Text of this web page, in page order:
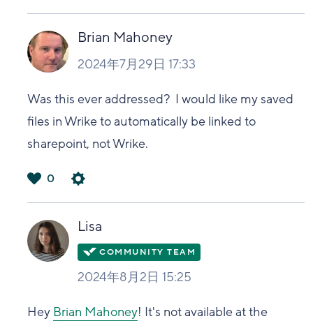
い
Brian Mahoney
2024年7月29日 17:33
Was this ever addressed? I would like my saved
files in Wrike to automatically be linked to
sharepoint, not Wrike.
い
0
Lisa
2024年8月2日 15:25
Hey Brian Mahoney! It's not available at the